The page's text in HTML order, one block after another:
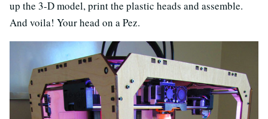
up the 3-D model, print the plastic heads and assemble.
And voila! Your head on a Pez.